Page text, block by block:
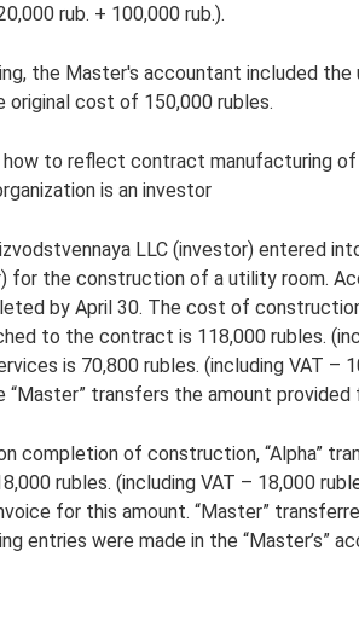
rub. + 100,000 rub.).
the Master's accountant included
cost of 150,000 rubles.
to reflect contract manufacturing
is an investor
LLC (investor) entered
for the construction of a utility room.
by April 30. The cost of
to the contract is 118,000 rubles.
is 70,800 rubles. (including VAT –
“Master” transfers the amount provided
completion of construction, “Alpha”
rubles. (including VAT – 18,000
for this amount. “Master”
entries were made in the “Master’s”